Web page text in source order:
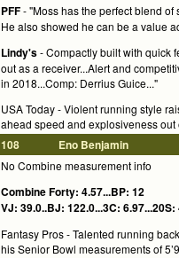
PFF- "Moss has the perfect blend
He also showed he can be a value
Lindy's- Compactly built with quick
out as a receiver...Alert and
in 2018...Comp: Derrius Guice..."
USA Today - Violent running style
ahead speed and explosiveness
108 Eno Benjamin
No Combine measurement info
Combine Forty: 4.57...BP: 12
VJ: 39.0..BJ: 122.0...3C: 6.97...20S:
Fantasy Pros - Talented running
his Senior Bowl measurements of